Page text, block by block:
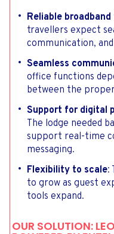
Reliable
travellers expect
communication,
Seamless
office functions
between the
Support for digital
The lodge needed
support real-time
messaging.
Flexibility to scale:
to grow as guest
tools expand.
OUR SOLUTION: